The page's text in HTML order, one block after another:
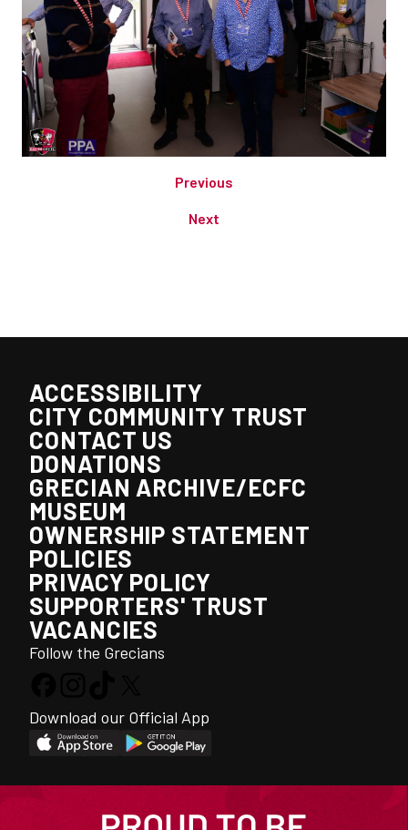
Previous
Next
ACCESSIBILITY
CITY COMMUNITY TRUST
CONTACT US
DONATIONS
GRECIAN ARCHIVE/ECFC
MUSEUM
OWNERSHIP STATEMENT
POLICIES
PRIVACY POLICY
SUPPORTERS' TRUST
VACANCIES
Follow the Grecians
Download our Official App